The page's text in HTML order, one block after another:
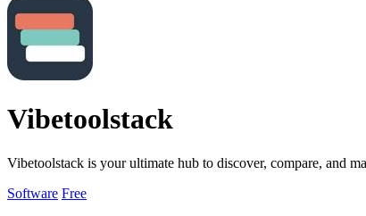
Vibetoolstack
Vibetoolstack is your ultimate hub to discover, compare, and
Software Free